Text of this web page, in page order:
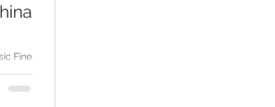
Fine
our